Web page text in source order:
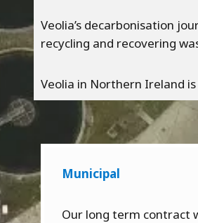
Veolia’s decarbonisation
recycling and recovering
Veolia in Northern Ireland
Municipal
Our long term contract